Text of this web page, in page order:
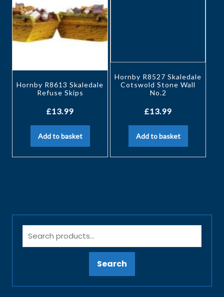
Hornby R8613 Skaledale
Refuse Skips
£13.99
Add to basket
Hornby R8527 Skaledale
Cotswold Stone Wall
No.2
£13.99
Add to basket
Search